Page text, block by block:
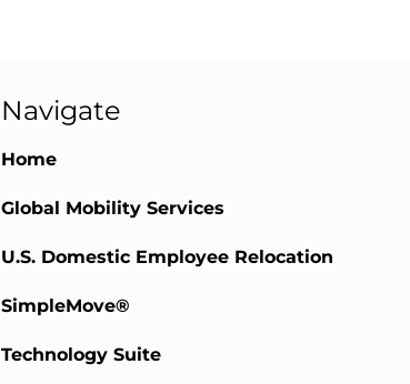
Navigate
Home
Global Mobility Services
U.S. Domestic Employee Relocation
SimpleMove®
Technology Suite